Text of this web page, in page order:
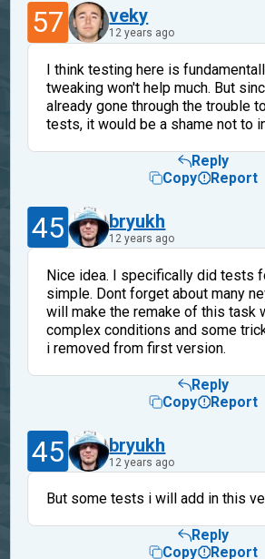
57 veky
12 years ago
I think testing here is
tweaking won't help much. But
already gone through the trouble
tests, it would be a shame not to
Reply
Copy
Report
45 bryukh
12 years ago
Nice idea. I specifically did tests
simple. Dont forget about many
will make the remake of this task
complex conditions and some
i removed from first version.
Reply
Copy
Report
45 bryukh
12 years ago
But some tests i will add in this
Reply
Copy
Report